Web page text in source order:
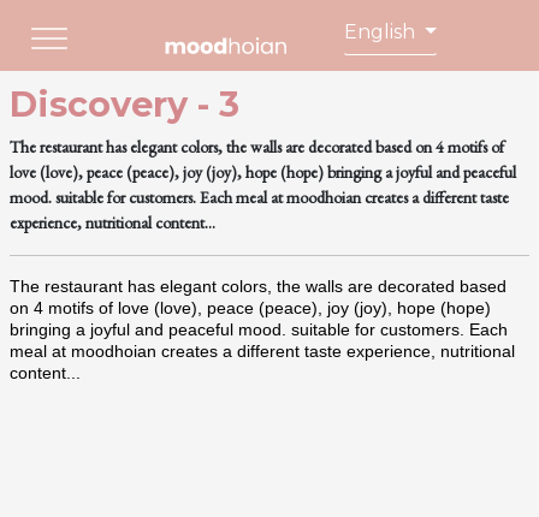
English
Discovery - 3
The restaurant has elegant colors, the walls are decorated based on 4 motifs of
love (love), peace (peace), joy (joy), hope (hope) bringing a joyful and peaceful
mood. suitable for customers. Each meal at moodhoian creates a different taste
experience, nutritional content...